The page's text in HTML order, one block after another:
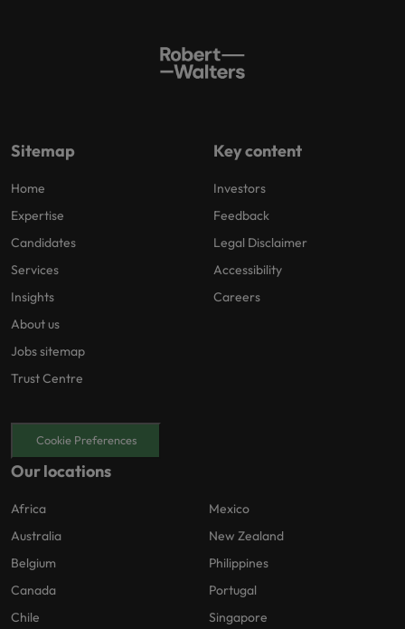
Sitemap
Home
Expertise
Candidates
Services
Insights
About us
Jobs sitemap
Trust Centre
Key content
Investors
Feedback
Legal Disclaimer
Accessibility
Careers
Cookie Preferences
Our locations
Africa
Australia
Belgium
Canada
Chile
Mexico
New Zealand
Philippines
Portugal
Singapore